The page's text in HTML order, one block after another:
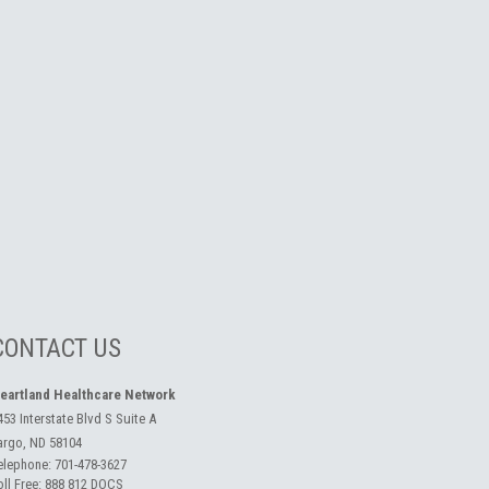
US
Healthcare Network
Interstate Blvd S Suite A
ND 58104
701-478-3627
Free: 888 812 DOCS